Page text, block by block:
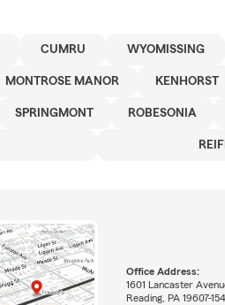
CUMRU WYOMISSING
MONTROSE MANOR KENHORST
SPRINGMONT ROBESONIA
Office Address:
1601 Lancaster
Reading, PA 19607-